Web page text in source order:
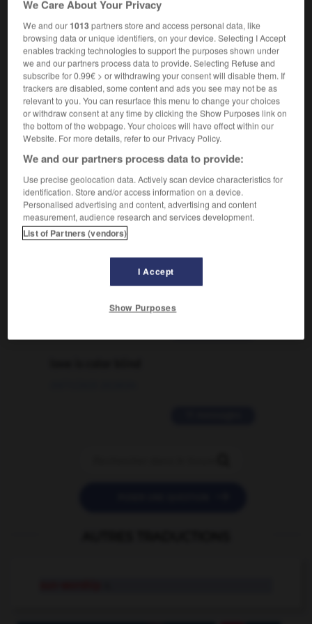
culte mdu Soleil
- sun-up - sun-worship - sun-worshipper

FORUM
Traduction de holdover
09/04/2026 21:43:44
2 messages
signification supplémentaire à une
traduction d'un mot EN en FR ?
We Care About Your Privacy
We and our 1013 partners store and access personal data, like
browsing data or unique identifiers, on your device. Selecting I Accept
enables tracking technologies to support the purposes shown under
we and our partners process data to provide. Selecting Refuse and
subscribe for 0.99€ > or withdrawing your consent will disable them. If
trackers are disabled, some content and ads you see may not be as
relevant to you. You can resurface this menu to change your choices
or withdraw consent at any time by clicking the Show Purposes link on
the bottom of the webpage. Your choices will have effect within our
Website. For more details, refer to our Privacy Policy.
We and our partners process data to provide:
Use precise geolocation data. Actively scan device characteristics for
identification. Store and/or access information on a device.
Personalised advertising and content, advertising and content
measurement, audience research and services development.
List of Partners (vendors)
I Accept
Show Purposes